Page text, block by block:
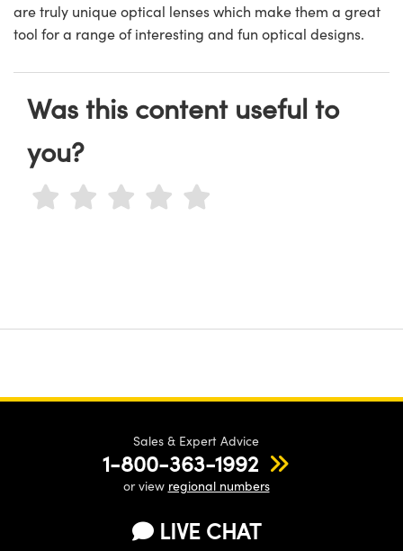
are truly unique optical lenses which make them a great
tool for a range of interesting and fun optical designs.
Was this content useful to
you?
Sales & Expert Advice
1-800-363-1992
or view regional numbers
LIVE CHAT